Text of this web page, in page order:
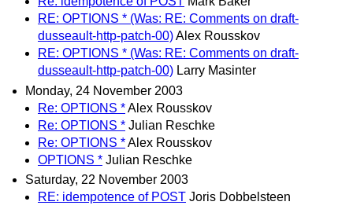
RE: OPTIONS * (Was: RE: Comments on draft-
dusseault-http-patch-00)Alex Rousskov
RE: OPTIONS * (Was: RE: Comments on draft-
dusseault-http-patch-00) Larry Masinter
Monday, 24 November 2003
Re: OPTIONS *Alex Rousskov
Re: OPTIONS * Julian Reschke
Re: OPTIONS *Alex Rousskov
OPTIONS * Julian Reschke
Saturday, 22 November 2003
RE: idempotence of POST Joris Dobbelsteen